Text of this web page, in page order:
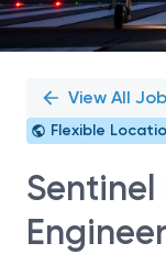
View All
Flexible